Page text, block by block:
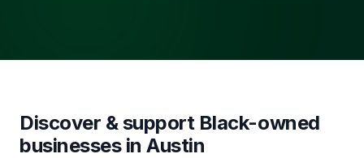
Discover & support Black-owned
businesses inAustin